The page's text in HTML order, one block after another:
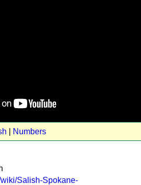
Numbers
Salish-Spokane-